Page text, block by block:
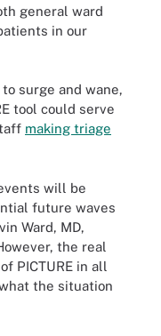
general ward
in our
surge and wane,
tool could serve
making triage
will be
future waves
Ward, MD,
the real
PICTURE in all
the situation